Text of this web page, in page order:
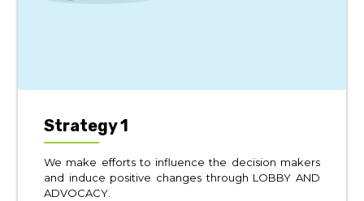
Strategy 1
We make efforts to influence the decision makers
and induce positive changes through LOBBY AND
ADVOCACY.